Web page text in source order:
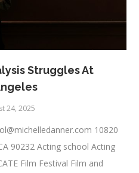
Struggles At
24, 2025
10820
90232 Acting school Acting
Film Festival Film and